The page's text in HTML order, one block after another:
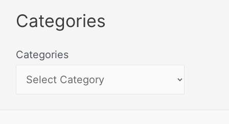
Categories
Categories